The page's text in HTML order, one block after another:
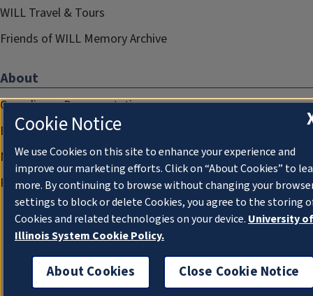
WILL Travel & Tours
Friends of WILL Memory Archive
About
Compliance Documentation
FCC Public Files
Management
Privacy Notice
Cookie Notice
We use Cookies on this site to enhance your experience and
improve our marketing efforts. Click on “About Cookies” to
more. By continuing to browse without changing your
settings to block or delete Cookies, you agree to the storing
Cookies and related technologies on your device. University of
Illinois System Cookie Policy.
About Cookies Close Cookie Notice